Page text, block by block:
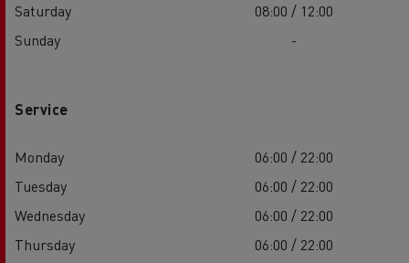
Saturday
08:00 / 12:00
Sunday
-
Service
Monday
06:00 / 22:00
Tuesday
06:00 / 22:00
Wednesday
06:00 / 22:00
Thursday
06:00 / 22:00